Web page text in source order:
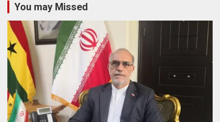
You may Missed